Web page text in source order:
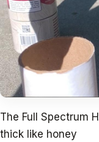
The Full Spectrum
thick like honey